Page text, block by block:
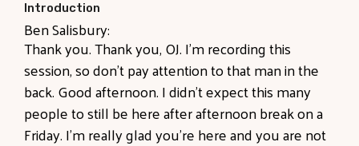
Introduction
Ben Salisbury:
Thank you. Thank you, OJ. I'm recording this
session, so don't pay attention to that man in the
back. Good afternoon. I didn't expect this many
people to still be here after afternoon break on a
Friday. I'm really glad you're here and you are not